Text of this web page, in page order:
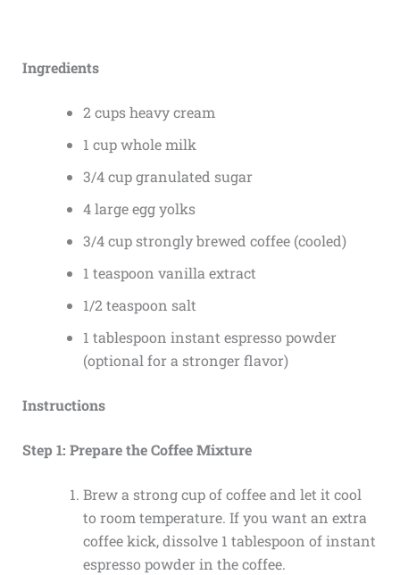
Ingredients
2 cups heavy cream
1 cup whole milk
3/4 cup granulated sugar
4 large egg yolks
3/4 cup strongly brewed coffee (cooled)
1 teaspoon vanilla extract
1/2 teaspoon salt
1 tablespoon instant espresso powder
(optional for a stronger flavor)
Instructions
Step 1: Prepare the Coffee Mixture
Brew a strong cup of coffee and let it cool
to room temperature. If you want an extra
coffee kick, dissolve 1 tablespoon of instant
espresso powder in the coffee.